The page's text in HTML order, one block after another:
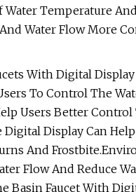
Temperature
Water Flow More
With Digital
To Control The
Users Better
Digital Display Can
And
Flow And Reduce
Basin Faucet With